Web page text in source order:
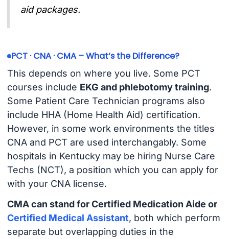
aid packages.
PCT · CNA · CMA – What’s the Difference?
This depends on where you live. Some PCT
courses include EKG and phlebotomy training.
Some Patient Care Technician programs also
include HHA (Home Health Aid) certification.
However, in some work environments the titles
CNA and PCT are used interchangably. Some
hospitals in Kentucky may be hiring Nurse Care
Techs (NCT), a position which you can apply for
with your CNA license.
CMA can stand for Certified Medication Aide or
Certified Medical Assistant, both which perform
separate but overlapping duties in the